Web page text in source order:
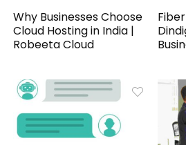
Why Businesses Choose
Cloud Hosting in India |
Robeeta Cloud